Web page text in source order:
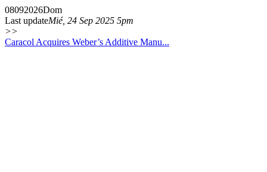
08092026Dom
Last updateMié, 24 Sep 2025 5pm
>>
Caracol Acquires Weber’s Additive Manu...